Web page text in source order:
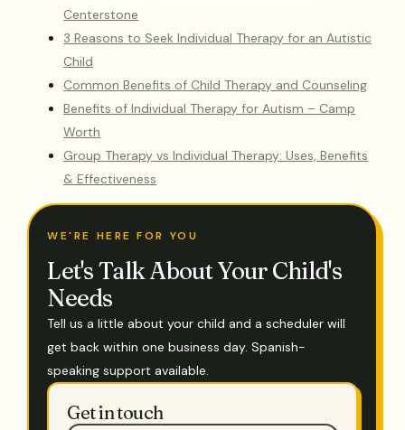
Centerstone
3 Reasons to Seek Individual Therapy for an Autistic
Child
Common Benefits of Child Therapy and Counseling
Benefits of Individual Therapy for Autism – Camp
Worth
Group Therapy vs Individual Therapy: Uses, Benefits
& Effectiveness
WE'RE HERE FOR YOU
Let's Talk About Your Child's
Needs
Tell us a little about your child and a scheduler will
get back within one business day. Spanish-
speaking support available.
Get in touch